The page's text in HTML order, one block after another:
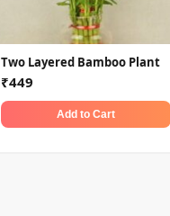
Two Layered Bamboo Plant
₹449
Add to Cart